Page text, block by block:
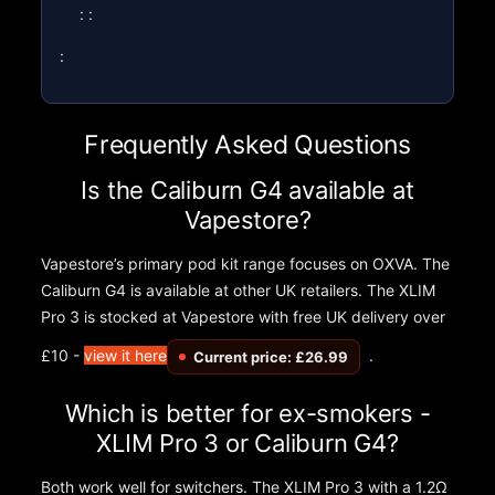
: :
:
Frequently Asked Questions
Is the Caliburn G4 available at
Vapestore?
Vapestore’s primary pod kit range focuses on OXVA. The
Caliburn G4 is available at other UK retailers. The XLIM
Pro 3 is stocked at Vapestore with free UK delivery over
£10 -view it here Current price: £26.99 .
Which is better for ex-smokers -
XLIM Pro 3 or Caliburn G4?
Both work well for switchers. The XLIM Pro 3 with a 1.2Ω